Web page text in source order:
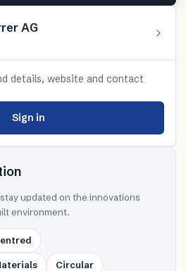
AG
details, website and contact
Sign in
updated on the innovations
environment.
Circular